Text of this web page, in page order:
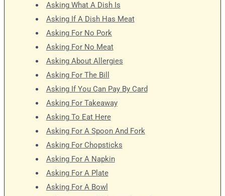
Asking What A Dish Is
Asking If A Dish Has Meat
Asking For No Pork
Asking For No Meat
Asking About Allergies
Asking For The Bill
Asking If You Can Pay By Card
Asking For Takeaway
Asking To Eat Here
Asking For A Spoon And Fork
Asking For Chopsticks
Asking For A Napkin
Asking For A Plate
Asking For A Bowl